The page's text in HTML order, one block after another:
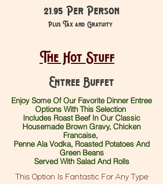
21.95 Per Person
Plus Tax and Gratuity
The Hot Stuff
Entree Buffet
Enjoy Some Of Our Favorite Dinner Entree
Options With This Selection
Includes Roast Beef In Our Classic
Housemade Brown Gravy, Chicken
Francaise,
Penne Ala Vodka, Roasted Potatoes And
Green Beans
Served With Salad And Rolls
This Option Is Fantastic For Any Type